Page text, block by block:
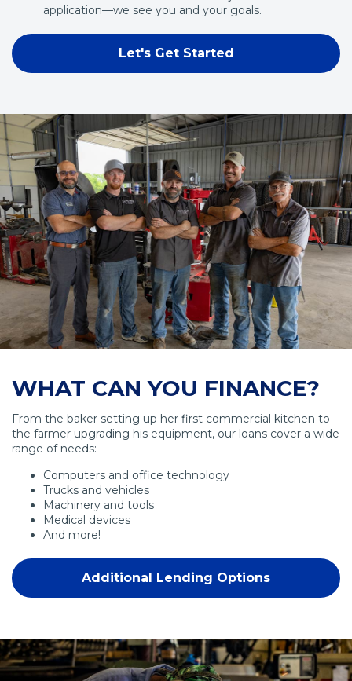
application—we see you and your goals.
Let's Get Started
WHAT CAN YOU FINANCE?
From the baker setting up her first commercial kitchen to
the farmer upgrading his equipment, our loans cover a wide
range of needs:
Computers and office technology
Trucks and vehicles
Machinery and tools
Medical devices
And more!
Additional Lending Options